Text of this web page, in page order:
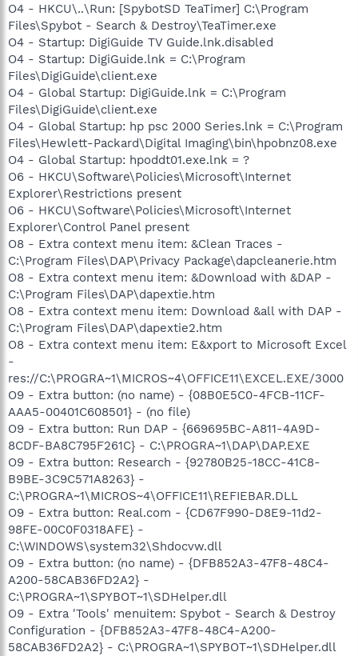
O4 - HKCU\..\Run: [SpybotSD TeaTimer] C:\Program
Files\Spybot - Search & Destroy\TeaTimer.exe
O4 - Startup: DigiGuide TV Guide.lnk.disabled
O4 - Startup: DigiGuide.lnk = C:\Program
Files\DigiGuide\client.exe
O4 - Global Startup: DigiGuide.lnk = C:\Program
Files\DigiGuide\client.exe
O4 - Global Startup: hp psc 2000 Series.lnk = C:\Program
Files\Hewlett-Packard\Digital Imaging\bin\hpobnz08.exe
O4 - Global Startup: hpoddt01.exe.lnk = ?
O6 - HKCU\Software\Policies\Microsoft\Internet
Explorer\Restrictions present
O6 - HKCU\Software\Policies\Microsoft\Internet
Explorer\Control Panel present
O8 - Extra context menu item: &Clean Traces -
C:\Program Files\DAP\Privacy Package\dapcleanerie.htm
O8 - Extra context menu item: &Download with &DAP -
C:\Program Files\DAP\dapextie.htm
O8 - Extra context menu item: Download &all with DAP -
C:\Program Files\DAP\dapextie2.htm
O8 - Extra context menu item: E&xport to Microsoft Excel
-
res://C:\PROGRA~1\MICROS~4\OFFICE11\EXCEL.EXE/3000
O9 - Extra button: (no name) - {08B0E5C0-4FCB-11CF-
AAA5-00401C608501} - (no file)
O9 - Extra button: Run DAP - {669695BC-A811-4A9D-
8CDF-BA8C795F261C} - C:\PROGRA~1\DAP\DAP.EXE
O9 - Extra button: Research - {92780B25-18CC-41C8-
B9BE-3C9C571A8263} -
C:\PROGRA~1\MICROS~4\OFFICE11\REFIEBAR.DLL
O9 - Extra button: Real.com - {CD67F990-D8E9-11d2-
98FE-00C0F0318AFE} -
C:\WINDOWS\system32\Shdocvw.dll
O9 - Extra button: (no name) - {DFB852A3-47F8-48C4-
A200-58CAB36FD2A2} -
C:\PROGRA~1\SPYBOT~1\SDHelper.dll
O9 - Extra 'Tools' menuitem: Spybot - Search & Destroy
Configuration - {DFB852A3-47F8-48C4-A200-
58CAB36FD2A2} - C:\PROGRA~1\SPYBOT~1\SDHelper.dll